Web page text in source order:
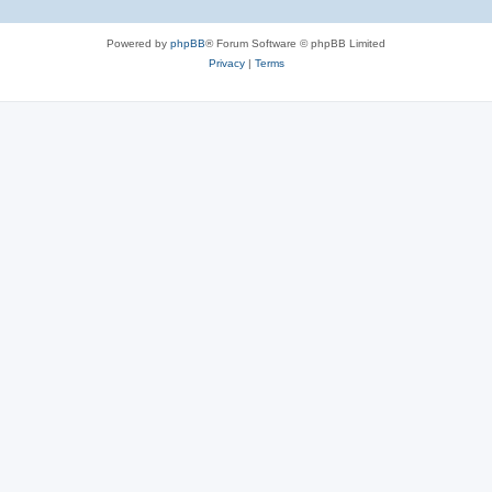
Powered by phpBB® Forum Software © phpBB Limited
Privacy| Terms